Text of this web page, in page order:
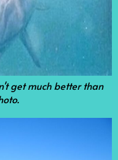
get much better than